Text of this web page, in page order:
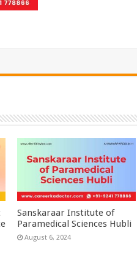
Sanskaraar Institute of
Paramedical Sciences Hubli
August 6, 2024